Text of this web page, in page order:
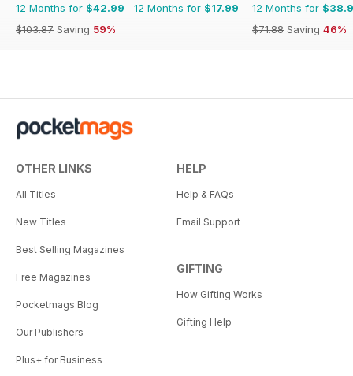
12 Months for $42.99
$103.87 Saving 59%
12 Months for $17.99 12 Months for
$71.88 Saving 46%
OTHER LINKS
All Titles
New Titles
Best Selling Magazines
Free Magazines
Pocketmags Blog
Our Publishers
Plus+ for Business
HELP
Help & FAQs
Email Support
GIFTING
How Gifting Works
Gifting Help